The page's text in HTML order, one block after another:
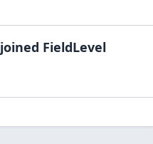
joined FieldLevel